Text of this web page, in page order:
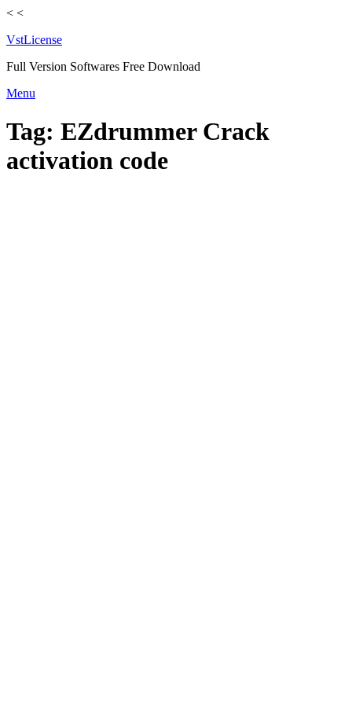
< <
VstLicense
Full Version Softwares Free Download
Skip
content
Menu
Tag: EZdrummer Crack
activation code